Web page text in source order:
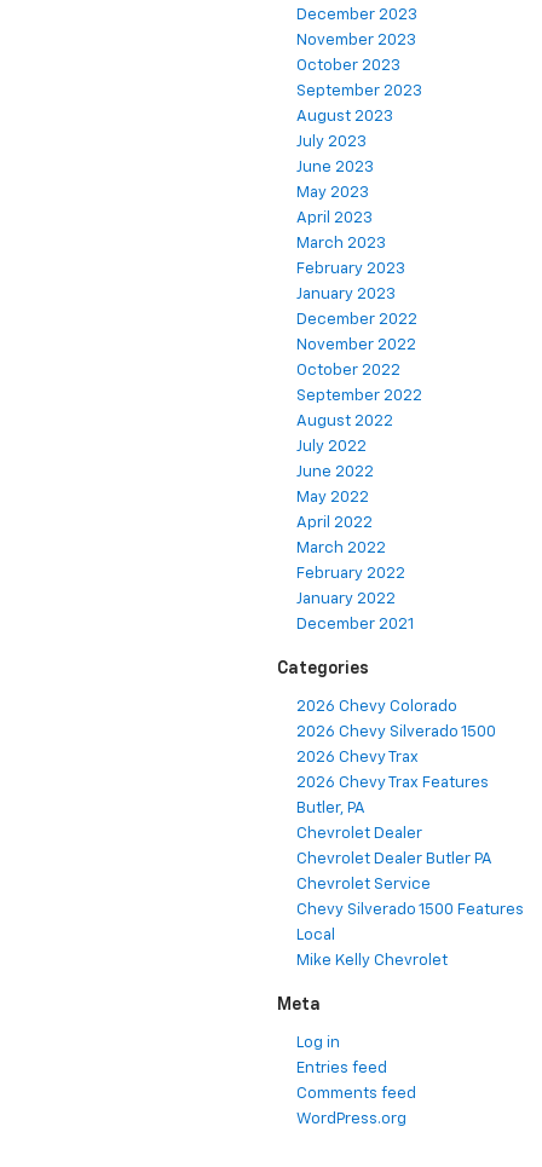
December 2023
November 2023
October 2023
September 2023
August 2023
July 2023
June 2023
May 2023
April 2023
March 2023
February 2023
January 2023
December 2022
November 2022
October 2022
September 2022
August 2022
July 2022
June 2022
May 2022
April 2022
March 2022
February 2022
January 2022
December 2021
Categories
2026 Chevy Colorado
2026 Chevy Silverado 1500
2026 Chevy Trax
2026 Chevy Trax Features
Butler, PA
Chevrolet Dealer
Chevrolet Dealer Butler PA
Chevrolet Service
Chevy Silverado 1500 Features
Local
Mike Kelly Chevrolet
Meta
Log in
Entries feed
Comments feed
WordPress.org